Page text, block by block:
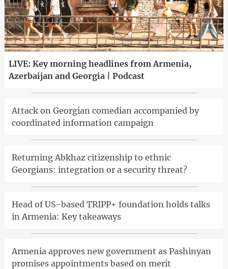
LIVE: Key morning headlines from Armenia,
Azerbaijan and Georgia | Podcast
Attack on Georgian comedian accompanied by
coordinated information campaign
Returning Abkhaz citizenship to ethnic
Georgians: integration or a security threat?
Head of US-based TRIPP+ foundation holds talks
in Armenia: Key takeaways
Armenia approves new government as Pashinyan
promises appointments based on merit